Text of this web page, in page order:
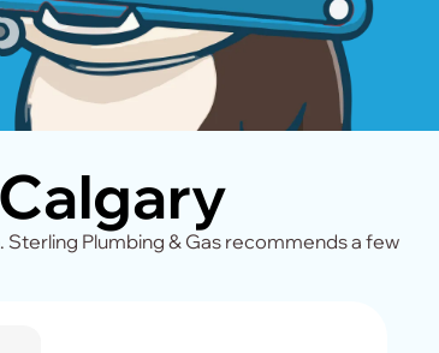
Plumbing & Gas recommends a few